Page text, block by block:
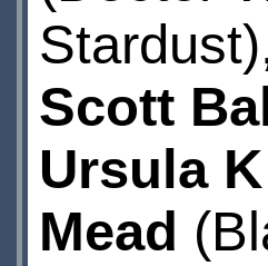
Scott
Ursula
Mead